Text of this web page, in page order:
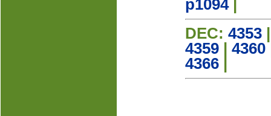
p1094|
DEC: 4353
4359
4360
4366